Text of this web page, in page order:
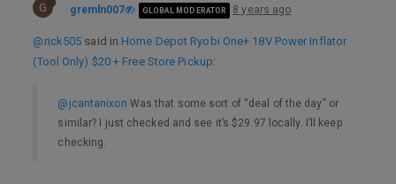
G gremln007 GLOBAL MODERATOR 8 years ago
@rick505 said in Home Depot Ryobi One+ 18V Power Inflator
(Tool Only) $20 + Free Store Pickup:
@jcantanixon Was that some sort of “deal of the day” or
similar? I just checked and see it’s $29.97 locally. I’ll keep
checking.